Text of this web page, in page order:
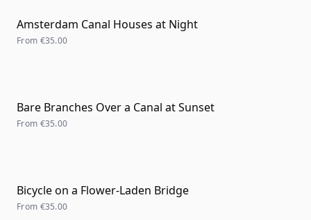
Amsterdam Canal Houses at Night
From €35.00
Bare Branches Over a Canal at Sunset
From €35.00
Bicycle on a Flower-Laden Bridge
From €35.00